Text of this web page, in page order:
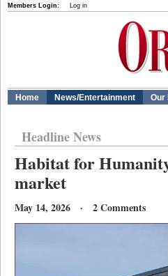
Members Login: Log in
Home News/Entertainment Our
Headline News
Habitat for
market
May 14, 2026 · 2 Comments